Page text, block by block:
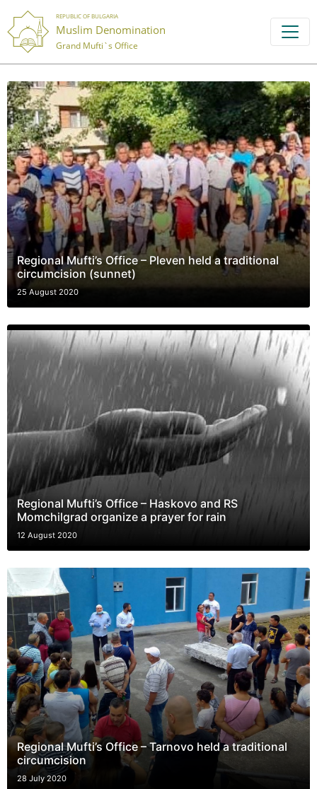
REPUBLIC OF BULGARIA
Muslim Denomination
Grand Mufti`s Office
Regional Mufti’s Office – Pleven held a traditional
circumcision (sunnet)
25 August 2020
Regional Mufti’s Office – Haskovo and RS
Momchilgrad organize a prayer for rain
12 August 2020
Regional Mufti’s Office – Tarnovo held a traditional
circumcision
28 July 2020